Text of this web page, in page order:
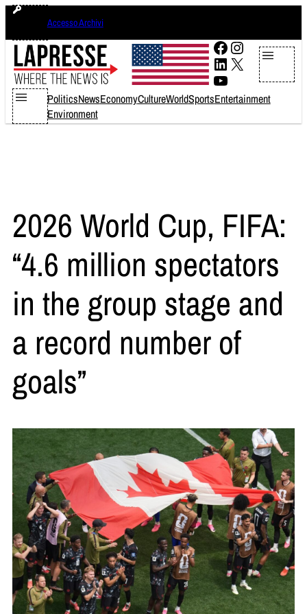
Skip
content
Accesso Archivi
Facebook
Instagram
LinkedIn
X
YouTube
PoliticsNewsEconomyCultureWorldSportsEntertainment
Environment
2026 World Cup, FIFA:
“4.6 million spectators
in the group stage and
a record number of
goals”